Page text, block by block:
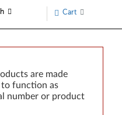
Cart
are made
to function as
number or product